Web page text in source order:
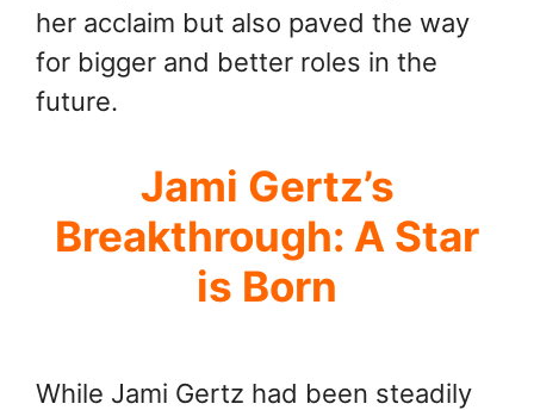
her acclaim but also paved the way
for bigger and better roles in the
future.
Jami Gertz’s
Breakthrough: A Star
is Born
While Jami Gertz had been steadily